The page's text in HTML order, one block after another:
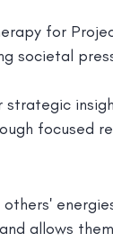
for
societal
strategic
focused
allows